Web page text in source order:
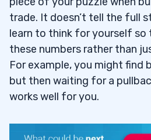
trade. It doesn’t tell the full
learn to think for yourself so
these numbers rather than
For example, you might find
but then waiting for a
works well for you.